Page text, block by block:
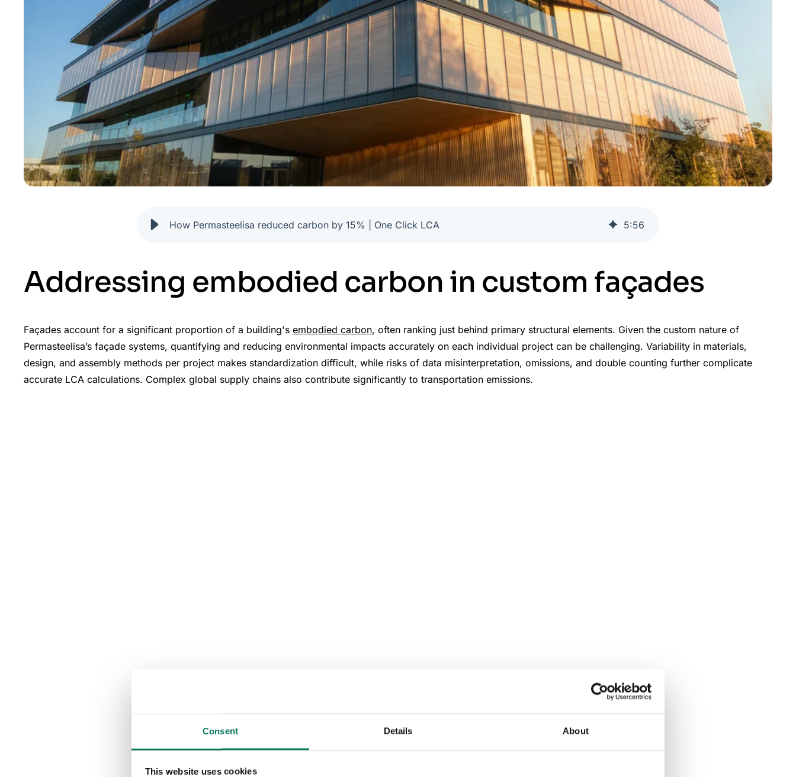
Consent Details About
This website uses cookies
How Permasteelisa reduced carbon by 15% | One Click LCA 5:56
Addressing embodied carbon in custom façades
Façades account for a significant proportion of a building's embodied carbon, often ranking just behind primary structural elements. Given the custom nature of
Permasteelisa’s façade systems, quantifying and reducing environmental impacts accurately on each individual project can be challenging. Variability in materials,
design, and assembly methods per project makes standardization difficult, while risks of data misinterpretation, omissions, and double counting further complicate
accurate LCA calculations. Complex global supply chains also contribute significantly to transportation emissions.